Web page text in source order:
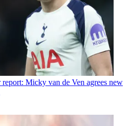
Micky van de Ven agrees new